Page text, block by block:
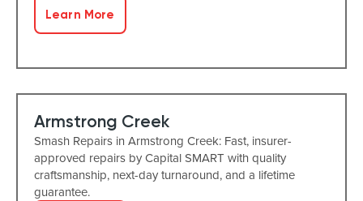
Learn More
Armstrong Creek
Smash Repairs in Armstrong Creek: Fast, insurer-
approved repairs by Capital SMART with quality
craftsmanship, next-day turnaround, and a lifetime
guarantee.